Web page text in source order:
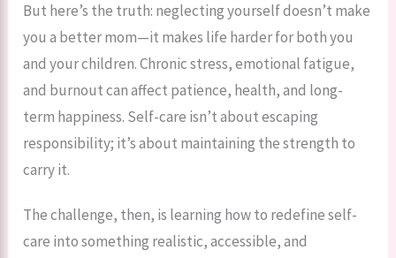
But here’s the truth: neglecting yourself doesn’t make
you a better mom—it makes life harder for both you
and your children. Chronic stress, emotional fatigue,
and burnout can affect patience, health, and long-
term happiness. Self-care isn’t about escaping
responsibility; it’s about maintaining the strength to
carry it.
The challenge, then, is learning how to redefine self-
care into something realistic, accessible, and